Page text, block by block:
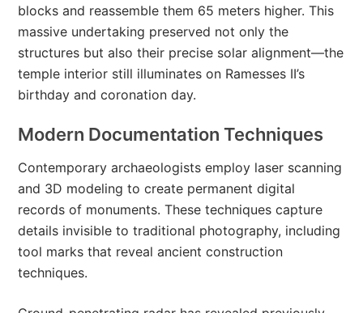
blocks and reassemble them 65 meters higher. This
massive undertaking preserved not only the
structures but also their precise solar alignment—the
temple interior still illuminates on Ramesses II’s
birthday and coronation day.
Modern Documentation Techniques
Contemporary archaeologists employ laser scanning
and 3D modeling to create permanent digital
records of monuments. These techniques capture
details invisible to traditional photography, including
tool marks that reveal ancient construction
techniques.